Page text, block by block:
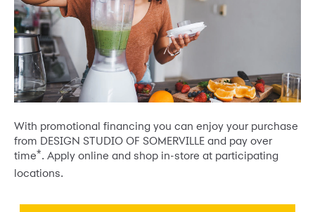
With promotional financing you can enjoy your purchase
from DESIGN STUDIO OF SOMERVILLE and pay over
time*. Apply online and shop in-store at participating
locations.